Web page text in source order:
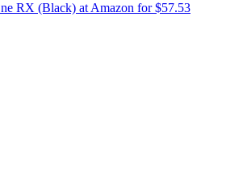
RX (Black) at Amazon for $57.53